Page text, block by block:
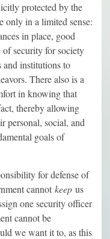
protected by the
only in a limited sense:
in place, good
of security for society
and institutions to
There also is a
in knowing that
thereby allowing
personal, social, and
goals of
for defense of
cannot keep us
one security officer
cannot be
we want it to, as this